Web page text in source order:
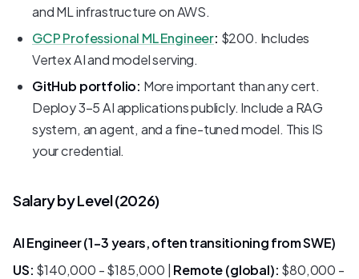
and ML infrastructure on AWS.
GCP Professional ML Engineer: $200. Includes
Vertex AI and model serving.
GitHub portfolio: More important than any cert.
Deploy 3-5 AI applications publicly. Include a RAG
system, an agent, and a fine-tuned model. This IS
your credential.
Salary by Level (2026)
AI Engineer (1-3 years, often transitioning from SWE)
US: $140,000 - $185,000 | Remote (global): $80,000 -